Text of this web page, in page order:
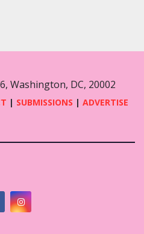
Washington, DC, 20002
| SUBMISSIONS | ADVERTISE